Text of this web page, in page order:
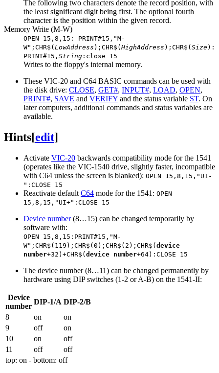
The following two characters denote the record position, with
the least significant digit being first. The optional fourth
character is the position within the given record.
Memory Write (M-W)
OPEN 15,8,15: PRINT#15,"M-
W";CHR$( LowAddress );CHR$( HighAddress );CHR$( Size):
PRINT#15, String :close 15
Writes to the floppy's internal memory.
These VIC-20 and C64 BASIC commands can be used with
the disk drive: CLOSE, GET#, INPUT#, LOAD, OPEN,
PRINT#, SAVE and VERIFY and the status variable ST. On
later computers, additional commands and status variables are
available.
Hints[edit]
Activate VIC-20 backwards compatibility mode for the 1541
(operates like the VIC-1540 drive, slightly faster, incompatible
with C64 unless the screen is blanked): OPEN 15,8,15,"UI-
":CLOSE 15
Reactivate default C64 mode for the 1541: OPEN
15,8,15,"UI+":CLOSE 15
Device number(8…15) can be changed temporarily by
software with:
OPEN 15,8,15:PRINT#15,"M-
W";CHR$(119);CHR$(0);CHR$(2);CHR$( device
number+32)+CHR$( device number+64):CLOSE 15
The device number (8…11) can be changed permanently by
hardware using DIP switches (1-2 or A-B) on the 1541-II:
Device
number
DIP-1/A DIP-2/B
8
on
on
9
off
on
10
on
off
11
off
off
top: on - bottom: off